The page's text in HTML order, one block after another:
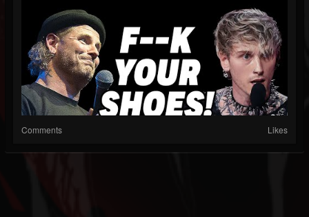
Comments Likes